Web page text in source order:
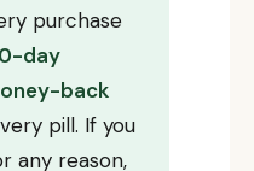
purchase
day
back
pill. If you
any reason,